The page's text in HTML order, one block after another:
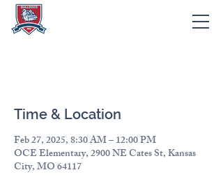
Time & Location
Feb 27, 2025, 8:30 AM – 12:00 PM
OCE Elementary, 2900 NE Cates St, Kansas
City, MO 64117